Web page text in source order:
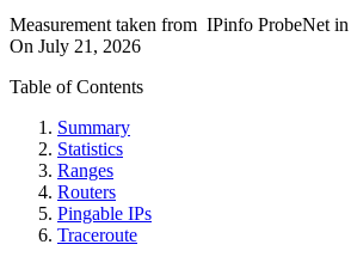
Measurement taken from IPinfo ProbeNet in
On July 21, 2026
Table of Contents
Summary
Statistics
Ranges
Routers
Pingable IPs
Traceroute